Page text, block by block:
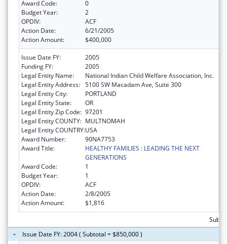
Award Code:
0
Budget Year:
2
OPDIV:
ACF
Action Date:
6/21/2005
Action Amount:
$400,000
Issue Date FY:
2005
Funding FY:
2005
Legal Entity Name:
National Indian Child Welfare Association, Inc.
Legal Entity Address: 5100 SW Macadam Ave, Suite 300
Legal Entity City:
PORTLAND
Legal Entity State:
OR
Legal Entity Zip Code: 97201
Legal Entity COUNTY: MULTNOMAH
Legal Entity COUNTRY:USA
Award Number:
90NA7753
Award Title:
HEALTHY FAMILIES : LEADING THE NEXT
GENERATIONS
Award Code:
1
Budget Year:
1
OPDIV:
ACF
Action Date:
2/8/2005
Action Amount:
$1,816
Issue Date FY: 2004 ( Subtotal = $850,000 )